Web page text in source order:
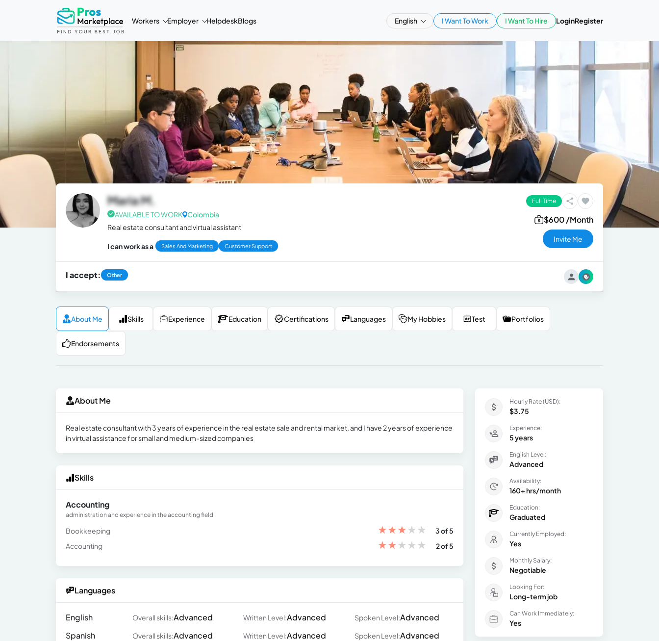
Workers Employer HelpdeskBlogs English I Want To Work I Want To Hire LoginRegister
Maria M.
AVAILABLE TO WORK Colombia
Real estate consultant and virtual assistant
I can work as a Sales And Marketing Customer Support
Full Time
$600 /Month
Invite Me
I accept: Other
About Me Skills Experience Education Certifications Languages My Hobbies Test Portfolios
Endorsements
About Me
Real estate consultant with 3 years of experience in the real estate sale and rental market, and I have 2 years of experience
in virtual assistance for small and medium-sized companies
Skills
Accounting
administration and experience in the accounting field
Bookkeeping ★★★★★
3 of 5
Accounting
★★★★★ 2 of 5
Languages
English Overall skills:Advanced Written Level:Advanced Spoken Level:Advanced
Spanish
Overall skills:Advanced Written Level:Advanced Spoken Level:Advanced
Hourly Rate (USD):
$3.75
Experience:
5 years
English Level:
Advanced
Availability:
160+ hrs/month
Education:
Graduated
Currently Employed:
Yes
Monthly Salary:
Negotiable
Looking For:
Long-term job
Can Work Immediately:
Yes